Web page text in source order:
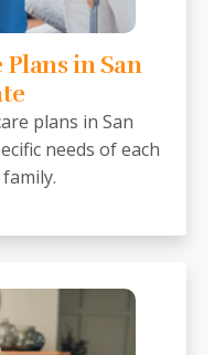
in San
plans in San
needs of each